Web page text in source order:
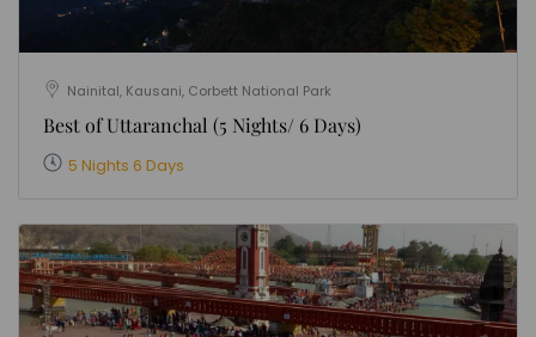
Nainital, Kausani, Corbett National Park
Best of Uttaranchal (5 Nights/ 6 Days)
5 Nights 6 Days